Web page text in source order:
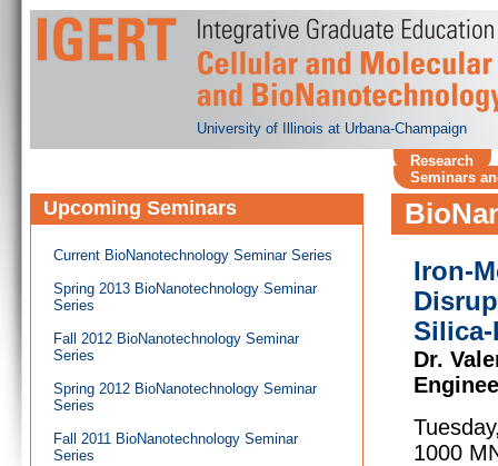
University of Illinois at Urbana-Champaign
Research
Seminars
Upcoming Seminars
Current BioNanotechnology Seminar Series
Spring 2013 BioNanotechnology Seminar
Series
Fall 2012 BioNanotechnology Seminar
Series
Spring 2012 BioNanotechnology Seminar
Series
Fall 2011 BioNanotechnology Seminar
Series
Iron-
Dr.
1000